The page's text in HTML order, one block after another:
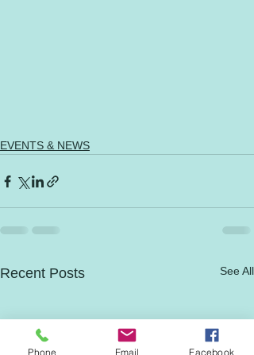
EVENTS & NEWS
Recent Posts See All
Phone Email Facebook